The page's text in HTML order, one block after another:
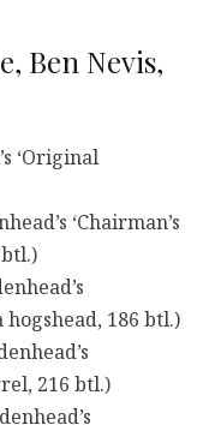
Ben Nevis,
‘Original
‘Chairman’s
hogshead, 186 btl.)
216 btl.)